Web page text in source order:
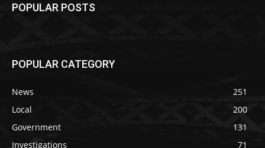
POPULAR POSTS
POPULAR CATEGORY
News
251
Local
200
Government
131
Investigations
71